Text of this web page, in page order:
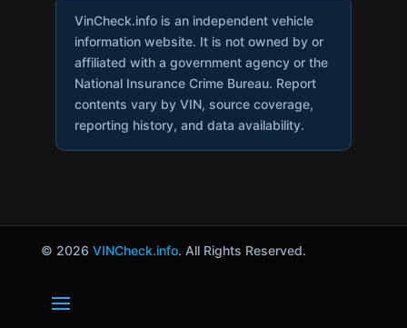
VinCheck.info is an independent vehicle
information website. It is not owned by or
affiliated with a government agency or the
National Insurance Crime Bureau. Report
contents vary by VIN, source coverage,
reporting history, and data availability.
© 2026 VINCheck.info. All Rights Reserved.